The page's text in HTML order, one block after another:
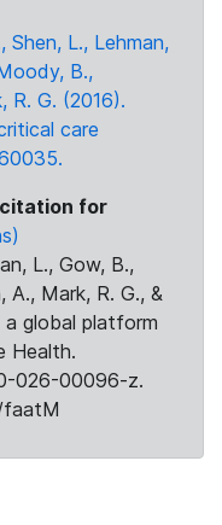
Shen, L., Lehman,
B.,
R. G. (2016).
care
for
L., Gow, B.,
A., Mark, R. G., &
global platform
Health.
026-00096-z.
faatM